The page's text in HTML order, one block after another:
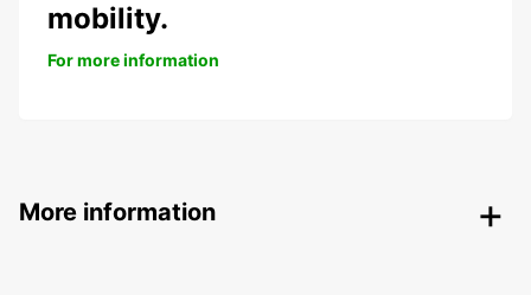
mobility.
For more information
More information